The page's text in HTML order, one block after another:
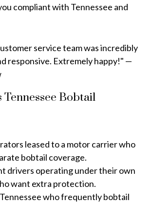
compliant with Tennessee and
customer service team was incredibly
responsive. Extremely happy!" —
Tennessee Bobtail
leased to a motor carrier who
bobtail coverage.
drivers operating under their own
want extra protection.
who frequently bobtail